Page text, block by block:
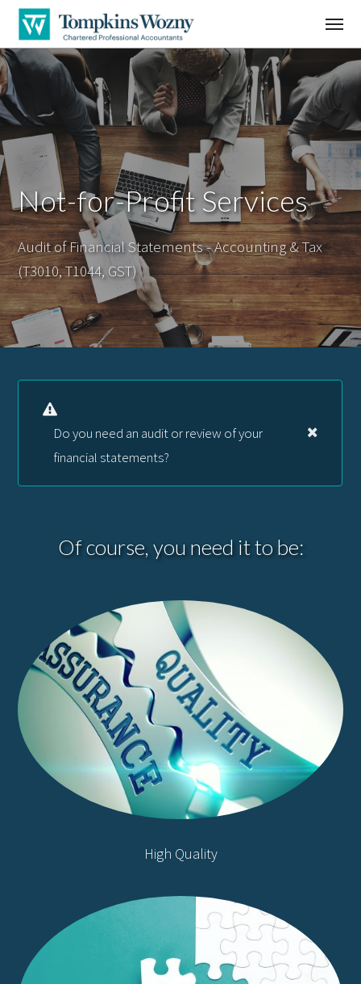
Not-for-Profit Services
Audit of Financial Statements - Accounting & Tax
(T3010, T1044, GST)
Do you need an audit or review of your
financial statements?
Of course, you need it to be:
High Quality